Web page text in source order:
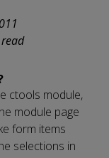
ctools module,
module page
form items
selections in